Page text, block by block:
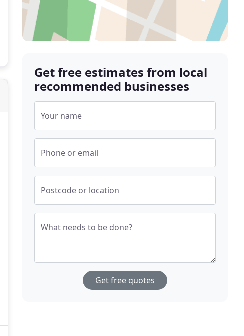
Get free estimates from local
recommended businesses
Your name
Phone or email
Postcode or location
What needs to be done?
Get free quotes